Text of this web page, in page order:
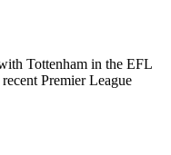
Tottenham in the EFL
Premier League